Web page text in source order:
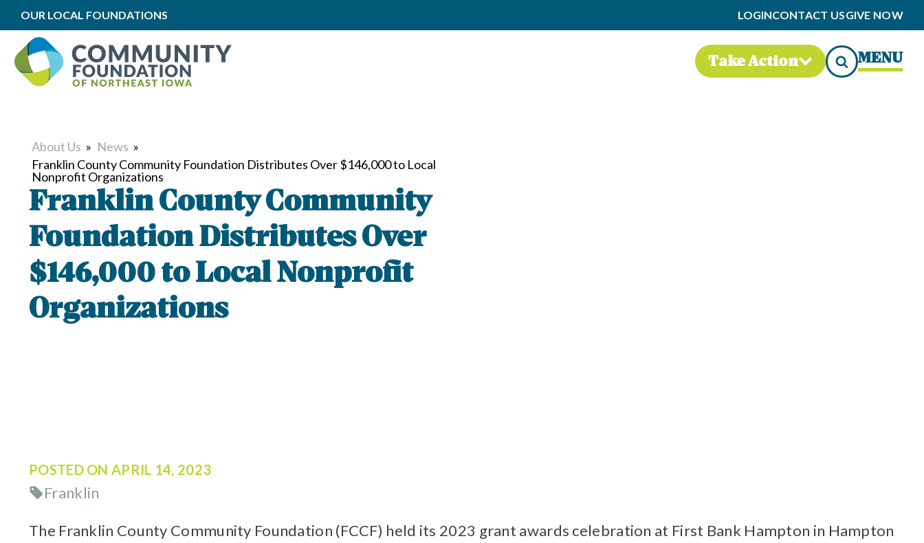
OUR LOCAL FOUNDATIONS LOGINCONTACT USGIVE NOW
Take Action MENU
About Us » News »
Franklin County Community Foundation Distributes Over $146,000 to Local
Nonprofit Organizations
Franklin County Community
Foundation Distributes Over
$146,000 to Local Nonprofit
Organizations
POSTED ON APRIL 14, 2023
Franklin
The Franklin County Community Foundation (FCCF) held its 2023 grant awards celebration at First Bank Hampton in Hampton